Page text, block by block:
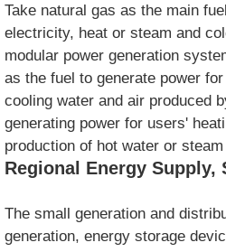
Take natural gas as the main
electricity, heat or steam and
modular power generation
as the fuel to generate power
cooling water and air produced
generating power for users'
production of hot water or
Regional Energy Supply,
The small generation and
generation, energy storage